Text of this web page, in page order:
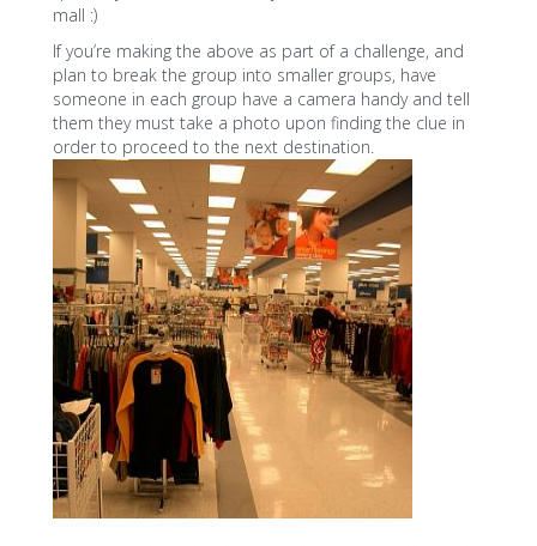
mall :)
If you’re making the above as part of a challenge, and
plan to break the group into smaller groups, have
someone in each group have a camera handy and tell
them they must take a photo upon finding the clue in
order to proceed to the next destination.